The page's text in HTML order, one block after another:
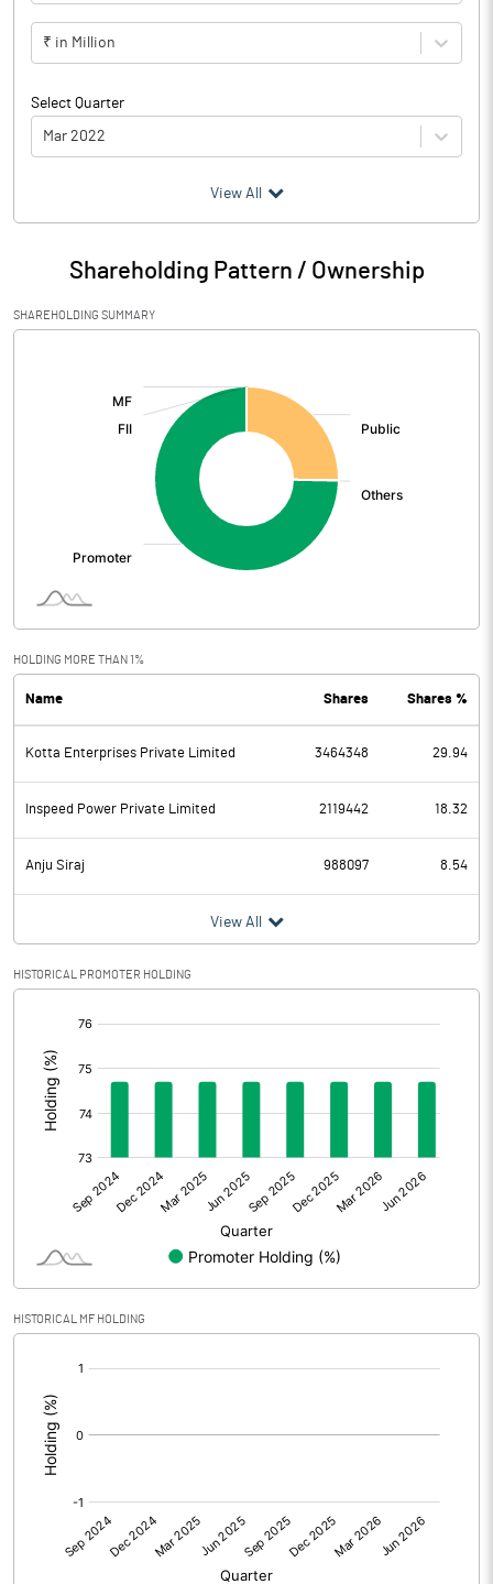
₹ in Million
Select Quarter
Mar 2022
Particulars Mar 2022
Audited / UnAudited UnAudited
Net Sales 20.30
Total Expenditure
Operating Profit
Interest
PBDT -9.73
Depreciation 13.74
Profit Before Tax -23.47
Tax 3.54
Provisions and contingencies
Profit After Tax
Extraordinary Items
Prior Period Expenses
Other Adjustments
Net Profit -27.01
Shares of Associates 0.00
Other related items
Consolidated Net Profit
Equity Capital
Face Value (IN RS)
View All
Shareholding Pattern / Ownership
SHAREHOLDING SUMMARY
HOLDING MORE THAN 1%
Name Shares Shares %
Kotta Enterprises Private Limited 3464348 29.94
Inspeed Power Private Limited 2119442 18.32
Anju Siraj 988097 8.54
View All
HISTORICAL PROMOTER HOLDING
HISTORICAL MF HOLDING